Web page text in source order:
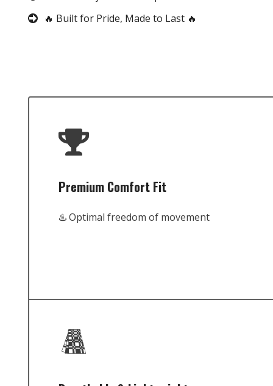
🔥 Built for Pride, Made to Last 🔥
Premium Comfort Fit
♨️ Optimal freedom of movement